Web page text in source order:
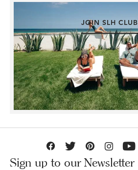
JOIN SLH CLUB
Sign up to our Newsletter